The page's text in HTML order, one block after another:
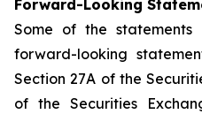
Forward-Looking
Some of the
forward-looking
Section 27A of the
of the Securities